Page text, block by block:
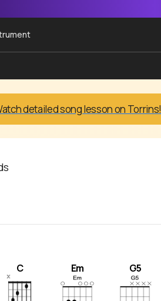
detailed song lesson on Torrins!
C Em G5